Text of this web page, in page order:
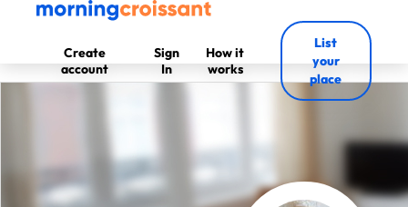
Create
account
Sign
In
How it
works
List
your
place